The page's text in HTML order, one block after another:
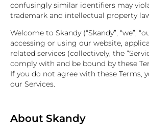
confusingly similar identifiers may
trademark and intellectual property
Welcome to Skandy (“Skandy”, “we”,
accessing or using our website,
related services (collectively, the
comply with and be bound by these
If you do not agree with these Terms,
our Services.
About Skandy